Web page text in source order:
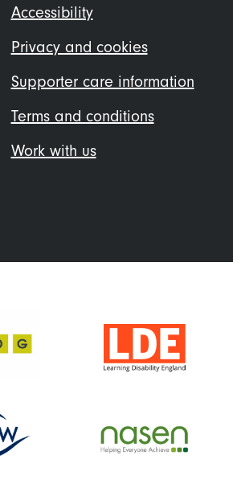
Footer
menu
Accessibility
Privacy and cookies
Supporter care information
Terms and conditions
Work with us